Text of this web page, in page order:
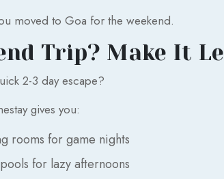
moved to Goa for the weekend.
Trip? Make It
2-3 day escape?
gives you:
rooms for game nights
for lazy afternoons